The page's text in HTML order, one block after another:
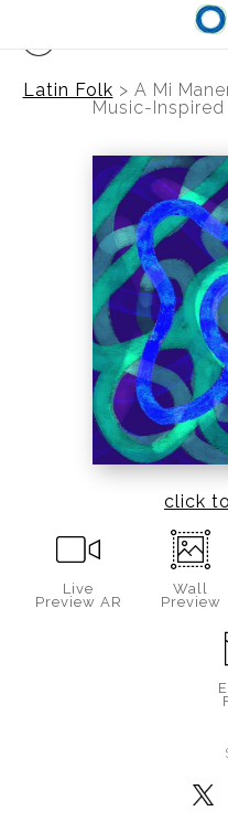
Latin Folk > A Mi
Music-
click
Live
Preview AR
Wall
Preview